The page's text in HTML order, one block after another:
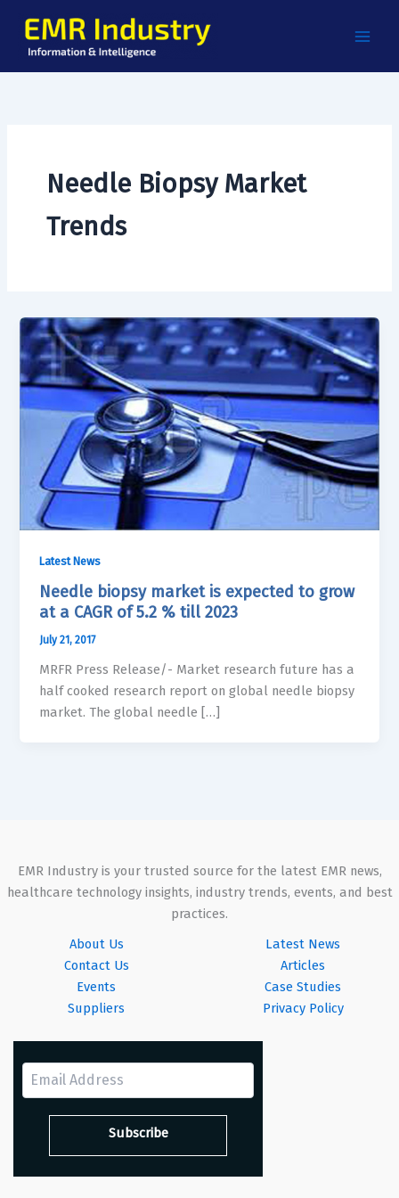
content
Needle Biopsy Market
Trends
Latest News
Needle biopsy market is expected to grow
at a CAGR of 5.2 % till 2023
July 21, 2017
MRFR Press Release/- Market research future has a
half cooked research report on global needle biopsy
market. The global needle […]
EMR Industry is your trusted source for the latest EMR news,
healthcare technology insights, industry trends, events, and best
practices.
About Us
Contact Us
Events
Suppliers
Latest News
Articles
Case Studies
Privacy Policy